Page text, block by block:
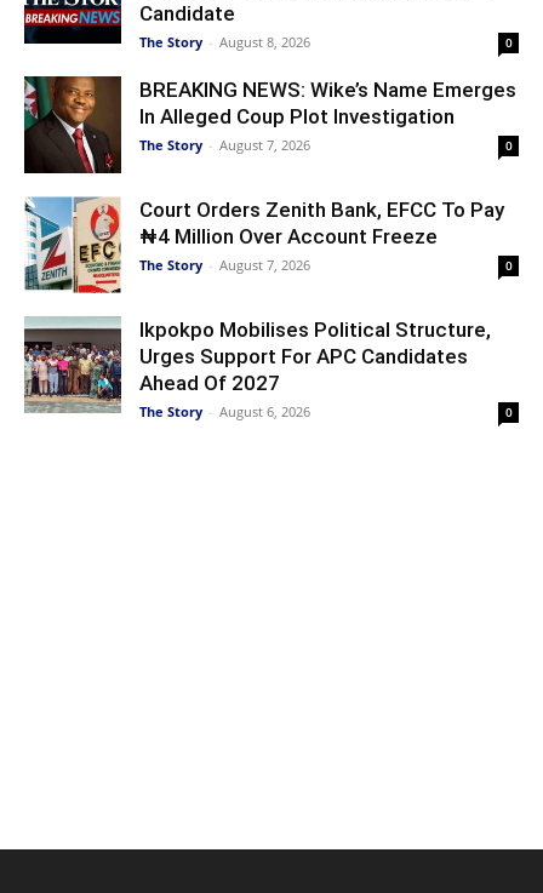
Candidate
The Story - August 8, 2026 0
BREAKING NEWS: Wike’s Name Emerges
In Alleged Coup Plot Investigation
The Story - August 7, 2026 0
Court Orders Zenith Bank, EFCC To Pay
₦4 Million Over Account Freeze
The Story - August 7, 2026 0
Ikpokpo Mobilises Political Structure,
Urges Support For APC Candidates
Ahead Of 2027
The Story - August 6, 2026 0